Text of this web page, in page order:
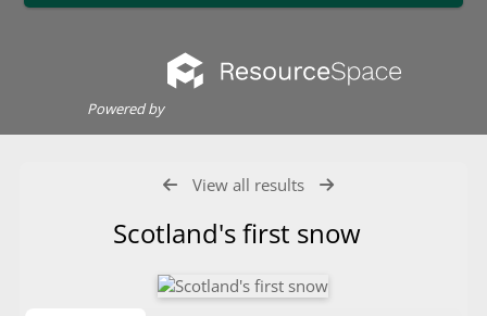
Powered by
View all results
Scotland's first snow